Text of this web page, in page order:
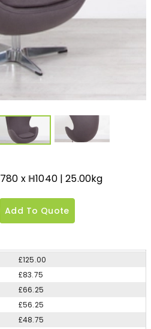
780 x H1040| 25.00kg
Add To Quote
£125.00
£83.75
£66.25
£56.25
£48.75